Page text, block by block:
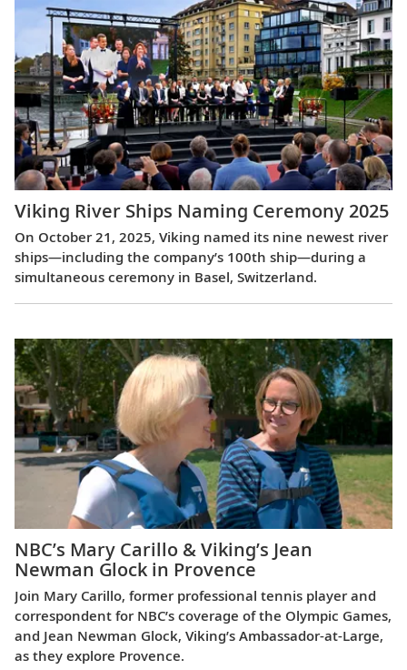
Viking River Ships Naming Ceremony 2025
On October 21, 2025, Viking named its nine newest river
ships—including the company’s 100th ship—during a
simultaneous ceremony in Basel, Switzerland.
NBC’s Mary Carillo & Viking’s Jean
Newman Glock in Provence
Join Mary Carillo, former professional tennis player and
correspondent for NBC’s coverage of the Olympic Games,
and Jean Newman Glock, Viking’s Ambassador-at-Large,
as they explore Provence.